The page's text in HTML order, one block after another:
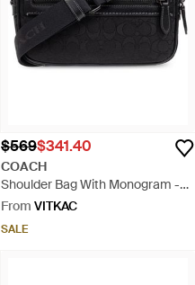
$569$341.40
COACH
Shoulder Bag With Monogram -
Black
From VITKAC
SALE